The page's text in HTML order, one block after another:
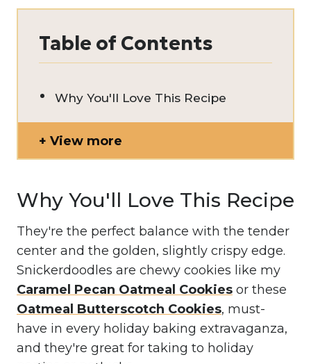
Table of Contents
Why You'll Love This Recipe
View more
Why You'll Love This Recipe
They're the perfect balance with the tender
center and the golden, slightly crispy edge.
Snickerdoodles are chewy cookies like my
Caramel Pecan Oatmeal Cookies or these
Oatmeal Butterscotch Cookies, must-
have in every holiday baking extravaganza,
and they're great for taking to holiday